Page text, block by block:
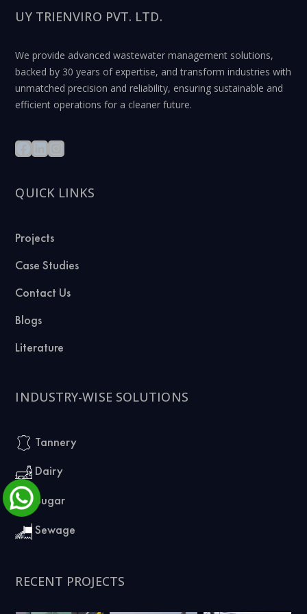
UY TRIENVIRO PVT. LTD.
We provide advanced wastewater management solutions,
backed by 30 years of expertise, and transform industries with
unmatched precision and reliability, ensuring sustainable and
efficient operations for a cleaner future.
QUICK LINKS
Projects
Case Studies
Contact Us
Blogs
Literature
INDUSTRY-WISE SOLUTIONS
Tannery
Dairy
Sugar
Sewage
RECENT PROJECTS